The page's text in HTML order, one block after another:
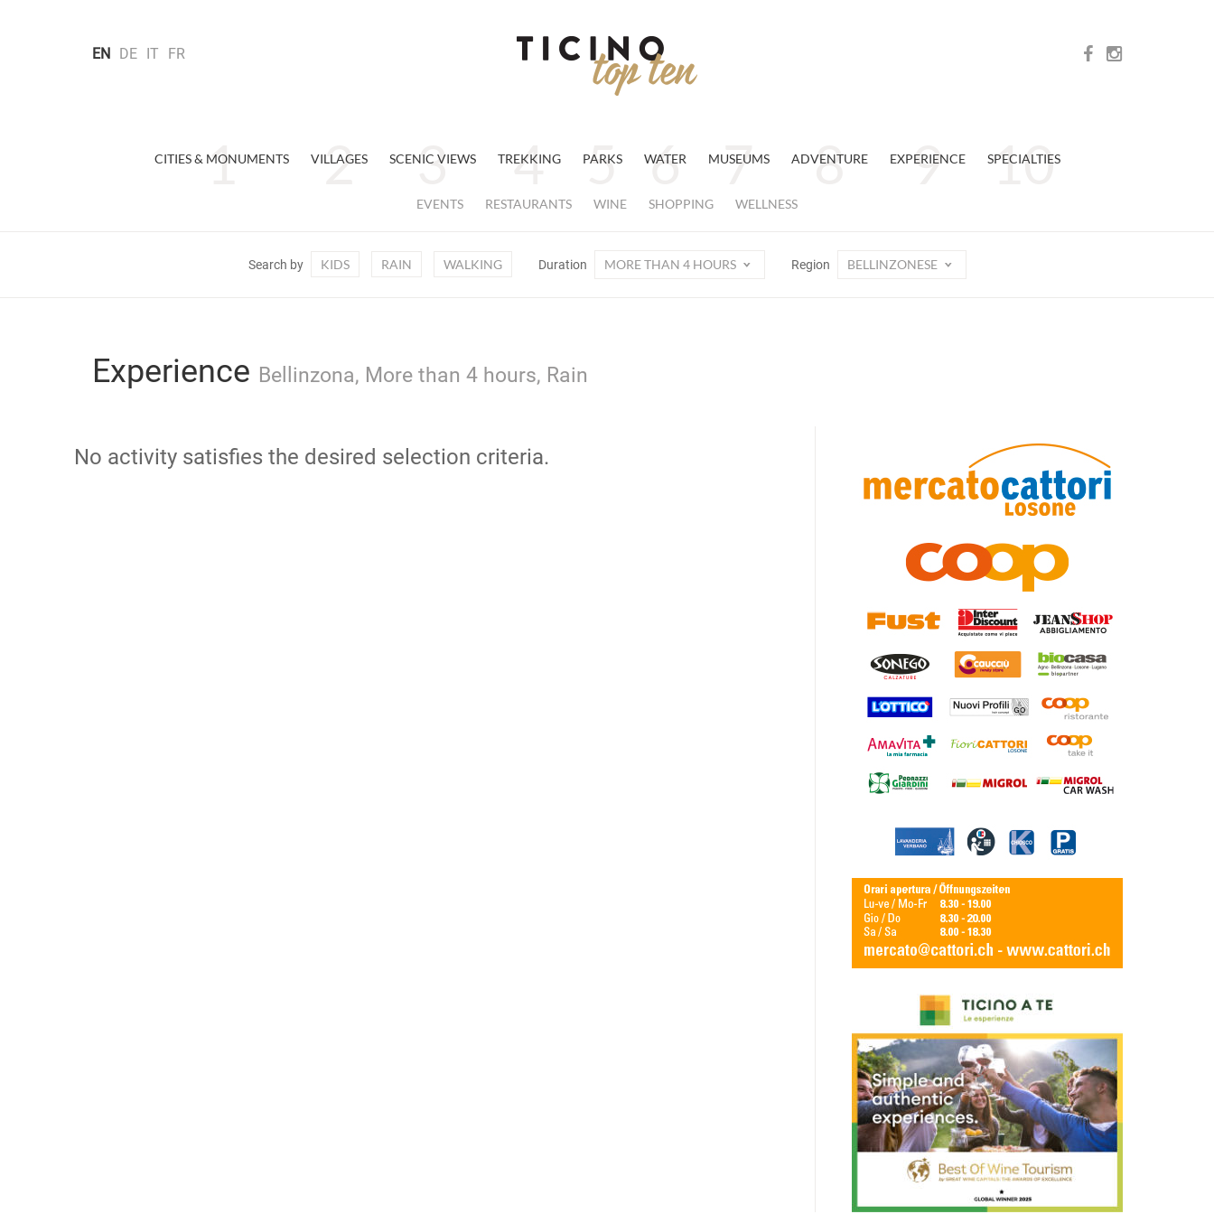
EN DE IT FR
CITIES & MONUMENTS VILLAGES SCENIC VIEWS TREKKING PARKS WATER MUSEUMS ADVENTURE EXPERIENCE SPECIALTIES
EVENTS RESTAURANTS WINE SHOPPING WELLNESS
Search by KIDS RAIN WALKING Duration MORE THAN 4 HOURS Region BELLINZONESE
Experience Bellinzona, More than 4 hours, Rain
No activity satisfies the desired selection criteria.